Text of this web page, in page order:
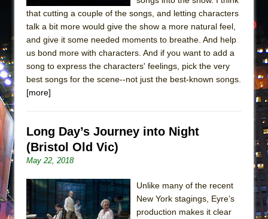
that cutting a couple of the songs, and letting characters
talk a bit more would give the show a more natural feel,
and give it some needed moments to breathe. And help
us bond more with characters. And if you want to add a
song to express the characters' feelings, pick the very
best songs for the scene--not just the best-known songs.
[more]
Long Day’s Journey into Night
(Bristol Old Vic)
May 22, 2018
Unlike many of the recent
New York stagings, Eyre’s
production makes it clear